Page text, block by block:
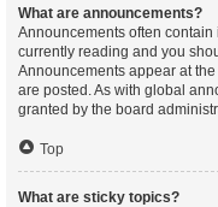
What are announcements?
Announcements often
currently reading and you
Announcements appear at
are posted. As with global
granted by the board
Top
What are sticky topics?